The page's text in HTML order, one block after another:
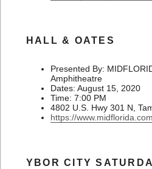
HALL & OATES
Presented By:
Amphitheatre
Dates: August 15, 2020
Time: 7:00 PM
4802 U.S. Hwy 301 N,
https://www.midflorida.com
YBOR CITY